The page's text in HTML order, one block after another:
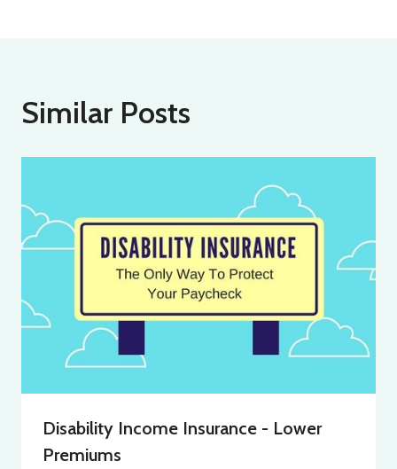
Similar Posts
Disability Income Insurance - Lower
Premiums